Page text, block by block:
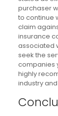
purchaser
to continue
claim
insurance
associated
seek the
companies
highly
industry